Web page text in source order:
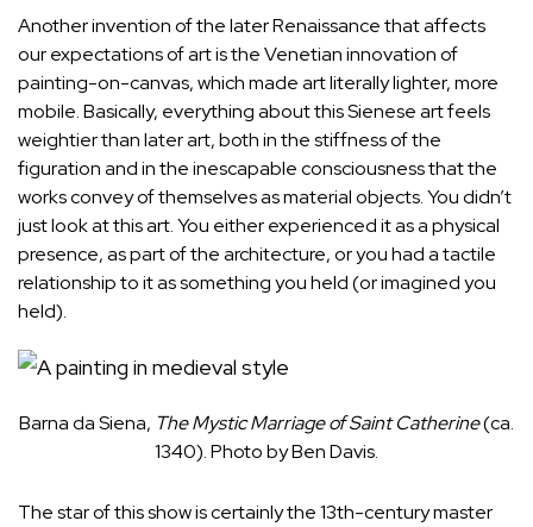
Another invention of the later Renaissance that affects
our expectations of art is the Venetian innovation of
painting-on-canvas, which made art literally lighter, more
mobile. Basically, everything about this Sienese art feels
weightier than later art, both in the stiffness of the
figuration and in the inescapable consciousness that the
works convey of themselves as material objects. You didn’t
just look at this art. You either experienced it as a physical
presence, as part of the architecture, or you had a tactile
relationship to it as something you held (or imagined you
held).
Barna da Siena, The Mystic Marriage of Saint Catherine(ca.
1340). Photo by Ben Davis.
The star of this show is certainly the 13th-century master